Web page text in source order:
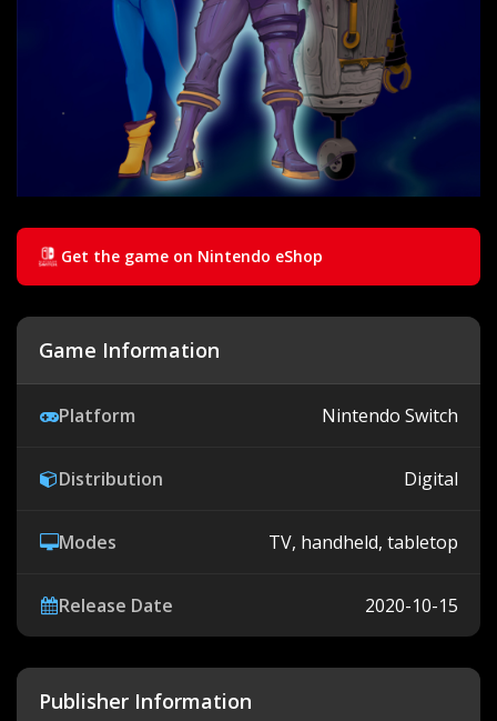
Get the game on Nintendo eShop
Game Information
Platform Nintendo Switch
Distribution Digital
Modes TV, handheld, tabletop
Release Date 2020-10-15
Publisher Information